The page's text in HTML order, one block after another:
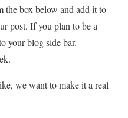
the box below and add it to
post. If you plan to be a
your blog side bar.
we want to make it a real